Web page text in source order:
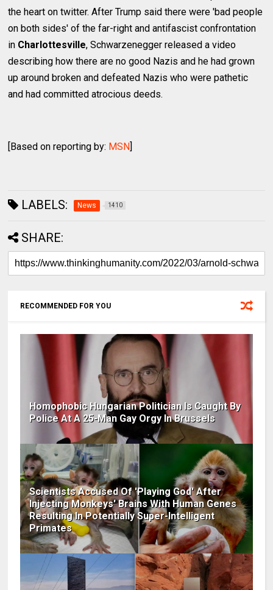
the heart on twitter. After Trump said there were 'bad people
on both sides' of the far-right and antifascist confrontation
in Charlottesville, Schwarzenegger released a video
describing how there are no good Nazis and he had grown
up around broken and defeated Nazis who were pathetic
and had committed atrocious deeds.
[Based on reporting by: MSN]
LABELS: News 1410
SHARE:
RECOMMENDED FOR YOU
Homophobic Hungarian Politician Is Caught By
Police At A 25-Man Gay Orgy In Brussels
Scientists Accused Of 'Playing God' After
Injecting Monkeys' Brains With Human Genes
Resulting In Potentially Super-Intelligent
Primates